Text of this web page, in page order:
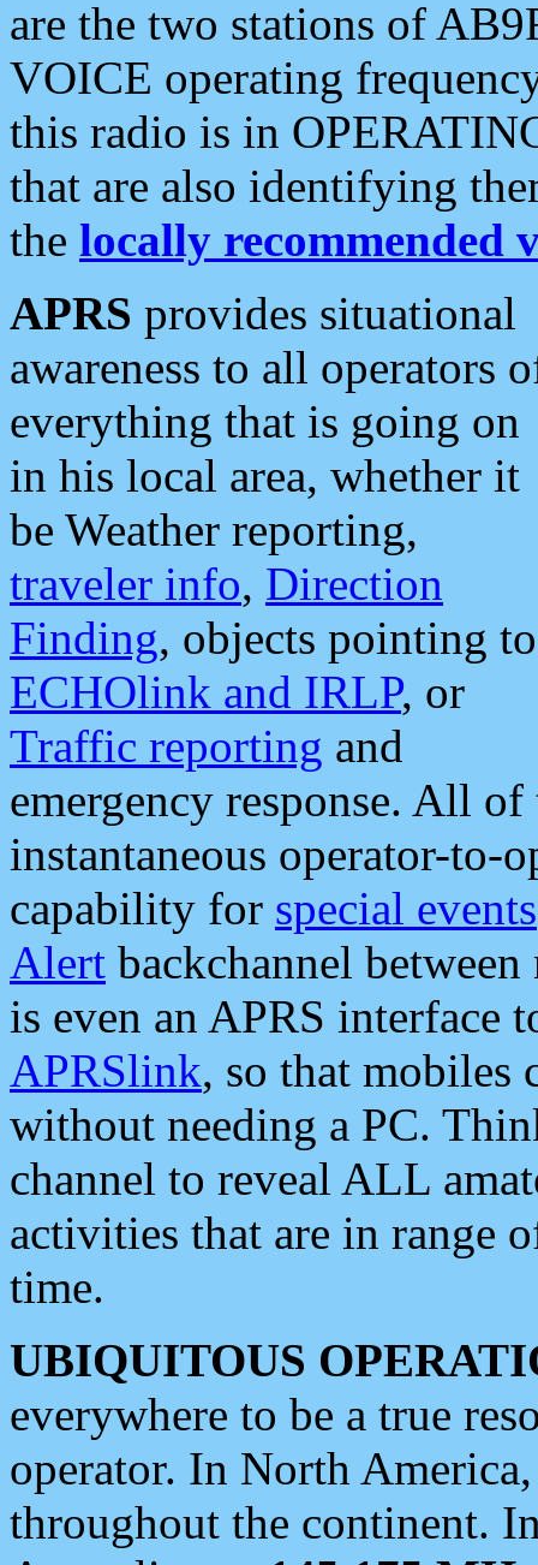
are the two stations of
VOICE operating
this radio is in
that are also identifying
the locally recommended
APRS provides situational
awareness to all operators
everything that is going on
in his local area, whether it
be Weather reporting,
traveler info, Direction
Finding, objects pointing to
ECHOlink and IRLP, or
Traffic reporting and
emergency response. All
instantaneous operator-to-
capability for special events
Alert backchannel
is even an APRS interface
APRSlink, so that mobiles
without needing a PC.
channel to reveal ALL
activities that are in range
time.
UBIQUITOUS
everywhere to be a true
operator. In North
throughout the continent.